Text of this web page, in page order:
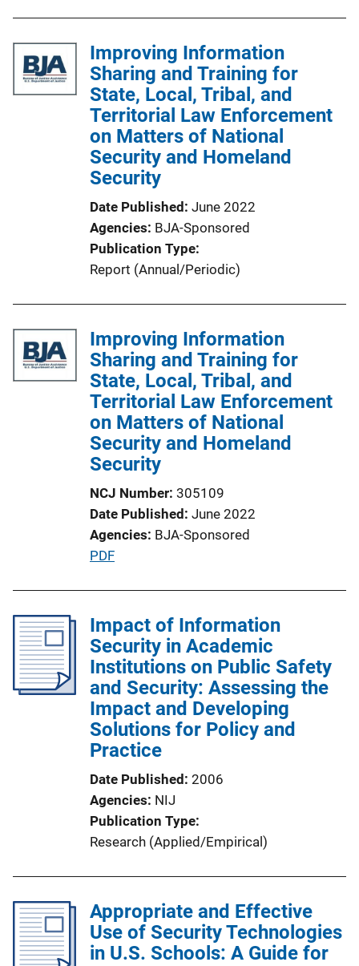
c
a
t
i
o
n
Improving Information
Sharing and Training for
State, Local, Tribal, and
Territorial Law Enforcement
on Matters of National
Security and Homeland
Security
Date Published June 2022
Agencies BJA-Sponsored
Publication Type
Report (Annual/Periodic)
Improving Information
Sharing and Training for
State, Local, Tribal, and
Territorial Law Enforcement
on Matters of National
Security and Homeland
Security
NCJ Number 305109
Date Published June 2022
Agencies BJA-Sponsored
P
l
i
c
a
t
i
o
L
i
n
k
PDF
Impact of Information
Security in Academic
Institutions on Public Safety
and Security: Assessing the
Impact and Developing
Solutions for Policy and
Practice
Date Published 2006
Agencies NIJ
Publication Type
Research (Applied/Empirical)
Appropriate and Effective
Use of Security Technologies
in U.S. Schools: A Guide for